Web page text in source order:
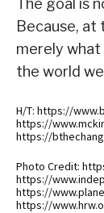
The goal is
Because, at
merely what
the world
H/T: https://
https://
https://
Photo Credit:
https://
https://
https://